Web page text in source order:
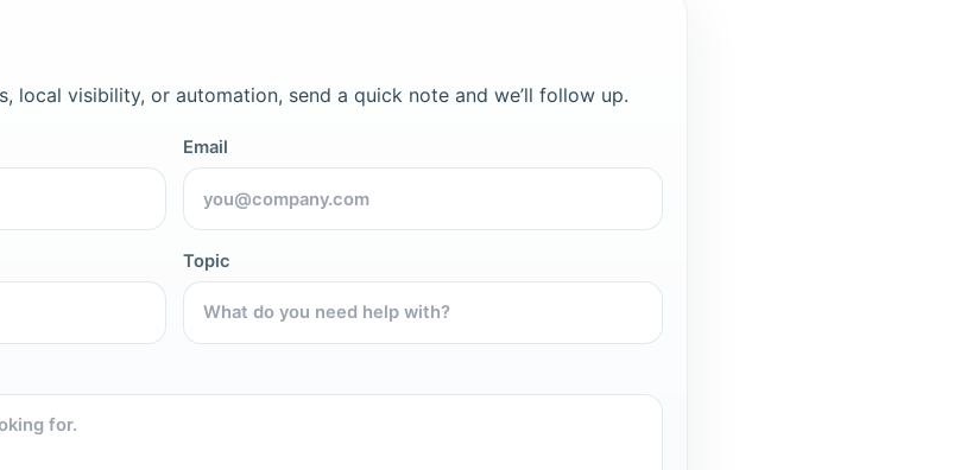
local visibility, or automation, send a quick note and we’ll follow up.
Email
Topic